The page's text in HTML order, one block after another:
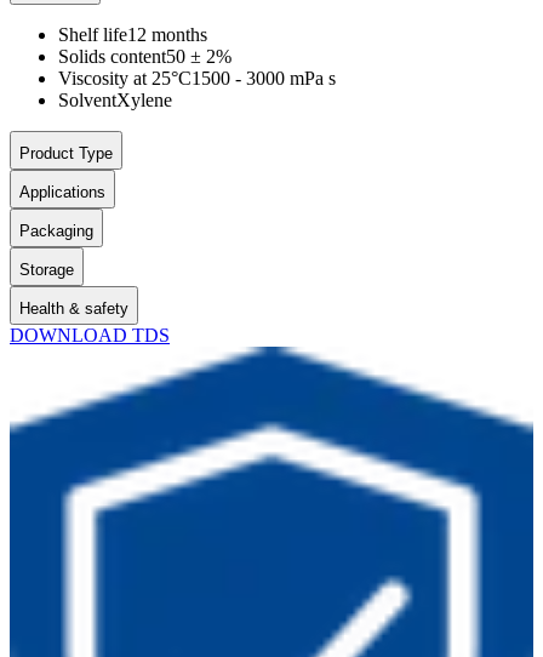
Shelf life12 months
Solids content50 ± 2%
Viscosity at 25°C1500 - 3000 mPa s
SolventXylene
Product Type
Applications
Packaging
Storage
Health & safety
DOWNLOAD TDS